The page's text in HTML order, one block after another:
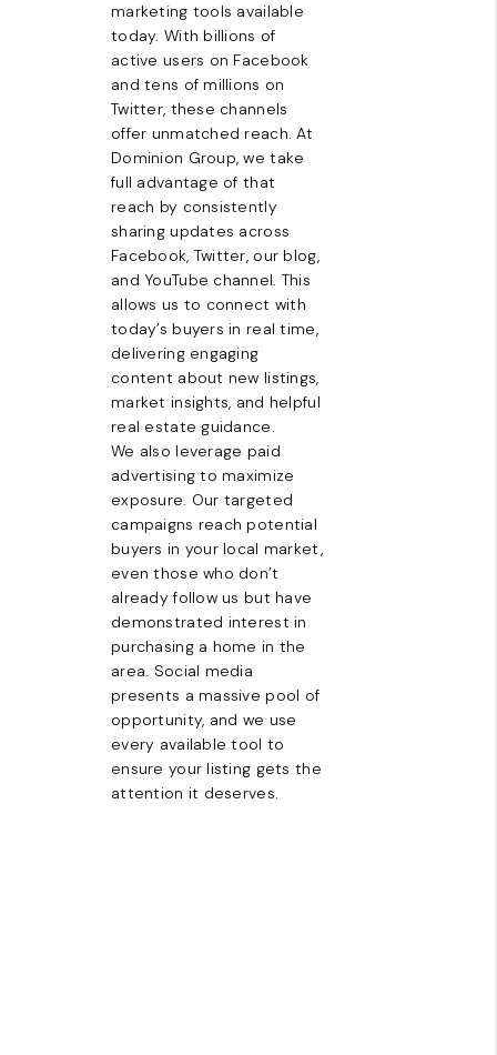
marketing tools available
today. With billions of
active users on Facebook
and tens of millions on
Twitter, these channels
offer unmatched reach. At
Dominion Group, we take
full advantage of that
reach by consistently
sharing updates across
Facebook, Twitter, our blog,
and YouTube channel. This
allows us to connect with
today’s buyers in real time,
delivering engaging
content about new listings,
market insights, and helpful
real estate guidance.
We also leverage paid
advertising to maximize
exposure. Our targeted
campaigns reach potential
buyers in your local market,
even those who don’t
already follow us but have
demonstrated interest in
purchasing a home in the
area. Social media
presents a massive pool of
opportunity, and we use
every available tool to
ensure your listing gets the
attention it deserves.